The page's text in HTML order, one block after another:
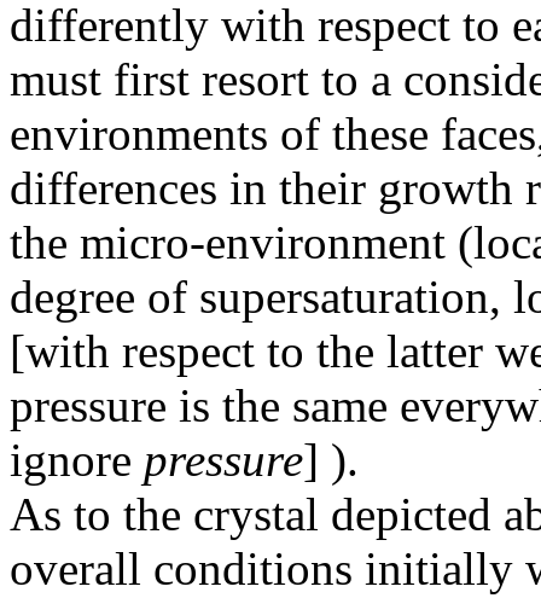
differently with respect to
must first resort to a
environments of these
differences in their growth
the micro-environment
degree of supersaturation,
[with respect to the latter
pressure is the same
ignore pressure] ).
As to the crystal depicted
overall conditions initially